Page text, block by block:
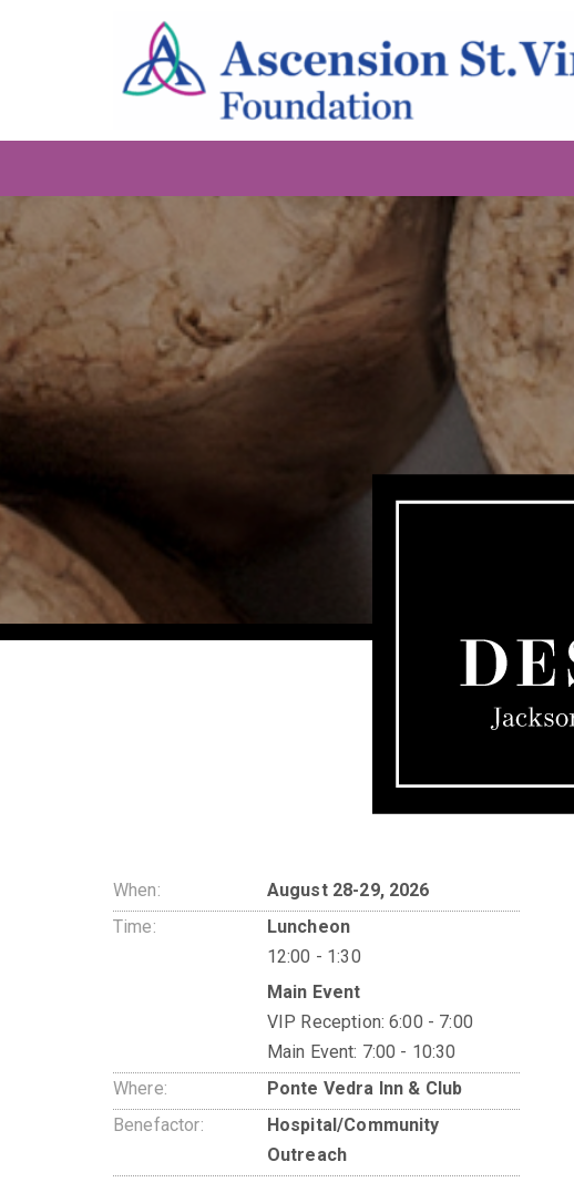
When:
August 28-29, 2026
Time:
Luncheon
12:00 - 1:30
Main Event
VIP Reception: 6:00 - 7:00
Main Event: 7:00 - 10:30
Where:
Ponte Vedra Inn & Club
Benefactor:
Hospital/Community
Outreach